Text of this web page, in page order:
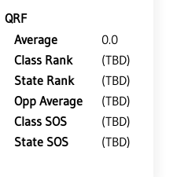
QRF
Average
0.0
Class Rank
(TBD)
State Rank
(TBD)
Opp Average
(TBD)
Class SOS
(TBD)
State SOS
(TBD)